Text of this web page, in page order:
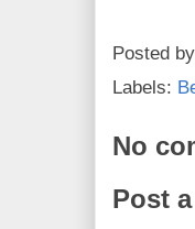
Posted by
Labels:
No
Post